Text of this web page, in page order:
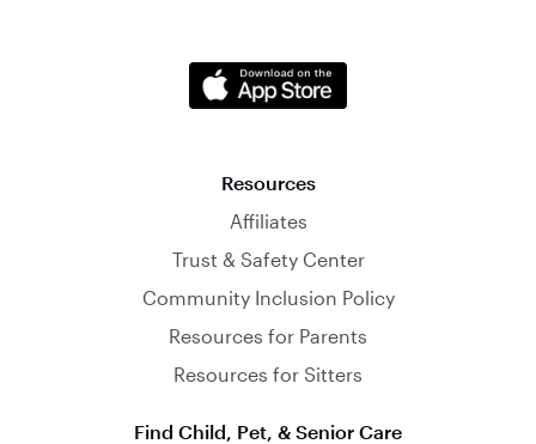
Resources
Affiliates
Trust & Safety Center
Community Inclusion Policy
Resources for Parents
Resources for Sitters
Find Child, Pet, & Senior Care